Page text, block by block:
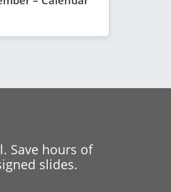
Save hours of
slides.